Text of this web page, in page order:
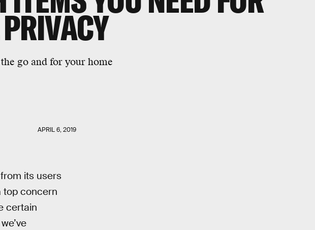
go and for your home
APRIL 6, 2019
its users
top concern
certain